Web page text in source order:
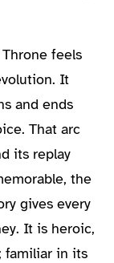
feels
It
and ends
That arc
its replay
the
gives every
It is heroic,
familiar in its